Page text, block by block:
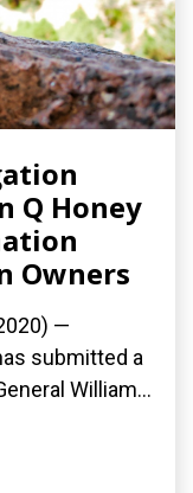
Q Honey
Owners
—
submitted a
William...